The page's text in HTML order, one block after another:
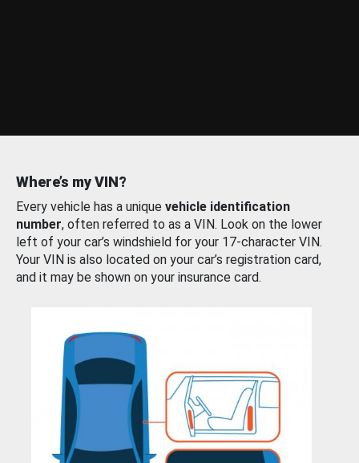
Where’s my VIN?
Every vehicle has a unique vehicle identification
number, often referred to as a VIN. Look on the lower
left of your car’s windshield for your 17-character VIN.
Your VIN is also located on your car’s registration card,
and it may be shown on your insurance card.